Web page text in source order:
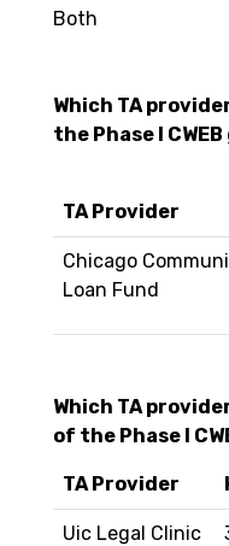
Both
Which TA
the Phase I
TA Provider
Chicago
Loan Fund
Which TA
of the Phase I
TA Provider
Uic Legal Clinic